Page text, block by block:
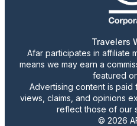
Travelers
Afar participates in affiliate
means we may earn a
featured
Advertising content is
views, claims, and opinions
reflect those of our
© 2026